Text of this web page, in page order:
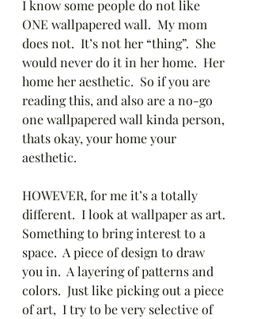
I know some people do not like
ONE wallpapered wall.  My mom
does not.  It’s not her “thing”.  She
would never do it in her home.  Her
home her aesthetic.  So if you are
reading this, and also are a no-go
one wallpapered wall kinda person,
thats okay, your home your
aesthetic.
HOWEVER, for me it’s a totally
different.  I look at wallpaper as art.
Something to bring interest to a
space.  A piece of design to draw
you in.  A layering of patterns and
colors.  Just like picking out a piece
of art,  I try to be very selective of